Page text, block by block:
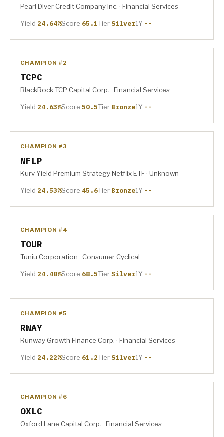
Pearl Diver Credit Company Inc. · Financial Services
Yield 24.64%Score 65.1TierSilver1Y --
CHAMPION #2
TCPC
BlackRock TCP Capital Corp. · Financial Services
Yield 24.63%Score 50.5Tier Bronze1Y --
CHAMPION #3
NFLP
Kurv Yield Premium Strategy Netflix ETF · Unknown
Yield 24.53%Score 45.6Tier Bronze1Y --
CHAMPION #4
TOUR
Tuniu Corporation · Consumer Cyclical
Yield 24.48%Score 68.5TierSilver1Y --
CHAMPION #5
RWAY
Runway Growth Finance Corp. · Financial Services
Yield 24.22%Score 61.2TierSilver1Y --
CHAMPION #6
OXLC
Oxford Lane Capital Corp. · Financial Services